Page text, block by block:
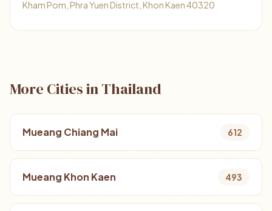
Kham Pom, Phra Yuen District, Khon Kaen 40320
More Cities in Thailand
Mueang Chiang Mai 612
Mueang Khon Kaen 493